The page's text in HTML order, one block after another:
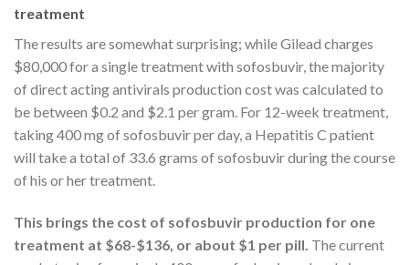
treatment
The results are somewhat surprising; while Gilead charges
$80,000 for a single treatment with sofosbuvir, the majority
of direct acting antivirals production cost was calculated to
be between $0.2 and $2.1 per gram. For 12-week treatment,
taking 400 mg of sofosbuvir per day, a Hepatitis C patient
will take a total of 33.6 grams of sofosbuvir during the course
of his or her treatment.
This brings the cost of sofosbuvir production for one
treatment at $68-$136, or about $1 per pill. The current